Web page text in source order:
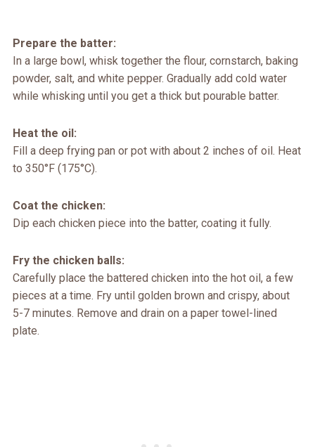
Prepare the batter:
In a large bowl, whisk together the flour, cornstarch, baking
powder, salt, and white pepper. Gradually add cold water
while whisking until you get a thick but pourable batter.
Heat the oil:
Fill a deep frying pan or pot with about 2 inches of oil. Heat
to 350°F (175°C).
Coat the chicken:
Dip each chicken piece into the batter, coating it fully.
Fry the chicken balls:
Carefully place the battered chicken into the hot oil, a few
pieces at a time. Fry until golden brown and crispy, about
5-7 minutes. Remove and drain on a paper towel-lined
plate.